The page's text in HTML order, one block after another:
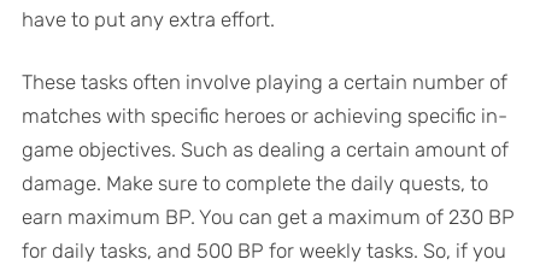
have to put any extra effort.
These tasks often involve playing a certain number of
matches with specific heroes or achieving specific in-
game objectives. Such as dealing a certain amount of
damage. Make sure to complete the daily quests, to
earn maximum BP. You can get a maximum of 230 BP
for daily tasks, and 500 BP for weekly tasks. So, if you